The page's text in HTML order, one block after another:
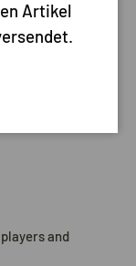
and
Artikel